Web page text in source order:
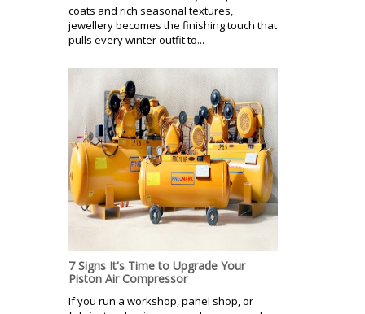
coats and rich seasonal textures,
jewellery becomes the finishing touch that
pulls every winter outfit to...
7 Signs It's Time to Upgrade Your
Piston Air Compressor
If you run a workshop, panel shop, or